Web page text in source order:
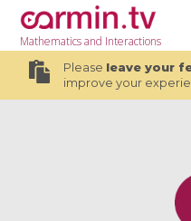
Mathematicsand Interactions
Please leave your
improve your